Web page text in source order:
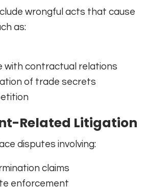
wrongful acts that cause
as:
with contractual relations
of trade secrets
Related Litigation
disputes involving:
claims
enforcement